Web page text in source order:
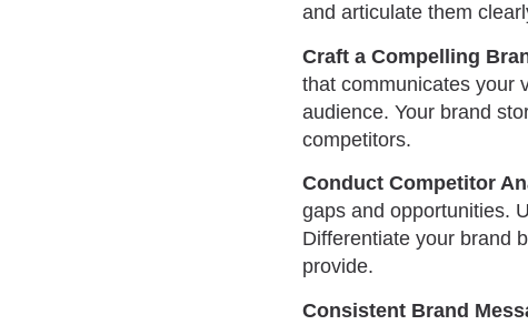
and articulate them
Craft a Compelling
that communicates your
audience. Your brand
competitors.
Conduct Competitor
gaps and opportunities.
Differentiate your brand
provide.
Consistent Brand